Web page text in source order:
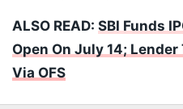
ALSO READ: SBI Funds
Open On July 14; Lender
Via OFS